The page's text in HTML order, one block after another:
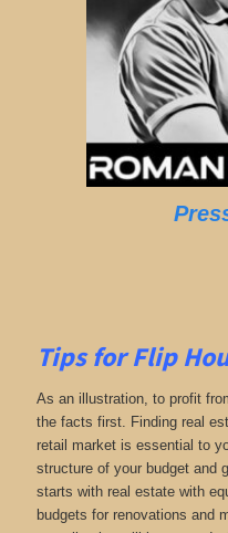
Tips for Flip
As an illustration, to profit
the facts first. Finding real
retail market is essential to
structure of your budget and
starts with real estate with
budgets for renovations and